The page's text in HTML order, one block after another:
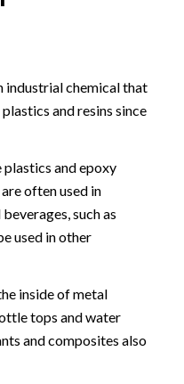
industrial chemical that
and resins since
and epoxy
often used in
such as
used in other
inside of metal
tops and water
and composites also